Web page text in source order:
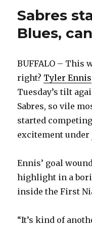
Sabres
Blues,
BUFFALO – This
right? Tyler Ennis
Tuesday’s tilt
Sabres, so vile
started
excitement under
Ennis’ goal
highlight in a
inside the First
“It’s kind of